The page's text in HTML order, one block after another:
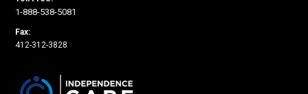
1-888-538-5081
Fax:
412-312-3828